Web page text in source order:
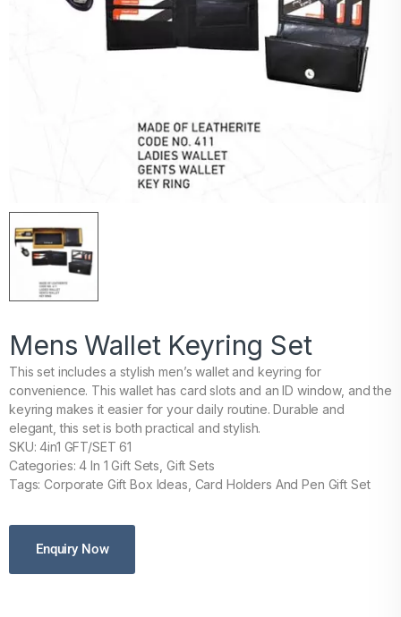
Mens Wallet Keyring Set
This set includes a stylish men’s wallet and keyring for
convenience. This wallet has card slots and an ID window, and the
keyring makes it easier for your daily routine. Durable and
elegant, this set is both practical and stylish.
SKU: 4in1 GFT/SET 61
Categories: 4 In 1 Gift Sets, Gift Sets
Tags: Corporate Gift Box Ideas, Card Holders And Pen Gift Set
Enquiry Now